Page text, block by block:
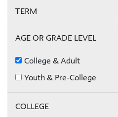
Credit
TERM
Fall 2026
AGE OR GRADE LEVEL
College & Adult
Youth & Pre-College
COLLEGE